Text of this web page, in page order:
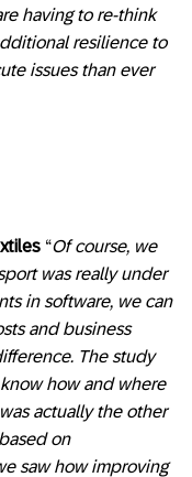
having to re-think
resilience to
issues than ever
“Of course, we
was really under
in software, we can
and business
The study
how and where
actually the other
on
saw how improving